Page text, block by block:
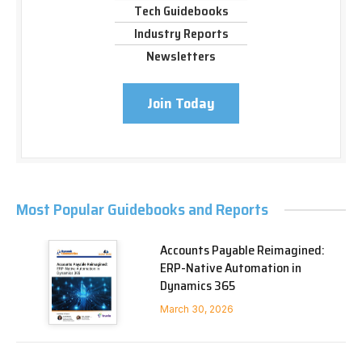
Tech Guidebooks
Industry Reports
Newsletters
Join Today
Most Popular Guidebooks and Reports
Accounts Payable Reimagined:
ERP-Native Automation in
Dynamics 365
March 30, 2026